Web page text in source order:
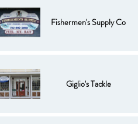
Fishermen's Supply Co
Giglio's Tackle